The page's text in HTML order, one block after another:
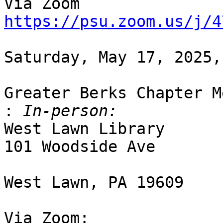
https://psu.zoom.us/j/
Saturday, May 17,
Greater Berks Chapter
:
West Lawn Library
101 Woodside Ave
West Lawn, PA 19609